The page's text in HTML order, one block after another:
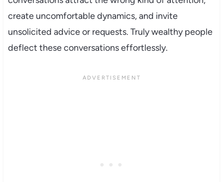
create uncomfortable dynamics, and invite
unsolicited advice or requests. Truly wealthy people
deflect these conversations effortlessly.